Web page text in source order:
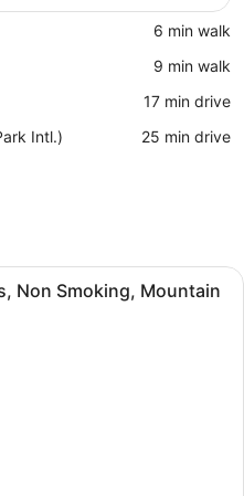
‪6 min walk‬
‪9 min walk‬
‪17 min drive‬
Intl.)
‪25 min drive‬
A room with a wooden desk, a
Non Smoking, Mountain